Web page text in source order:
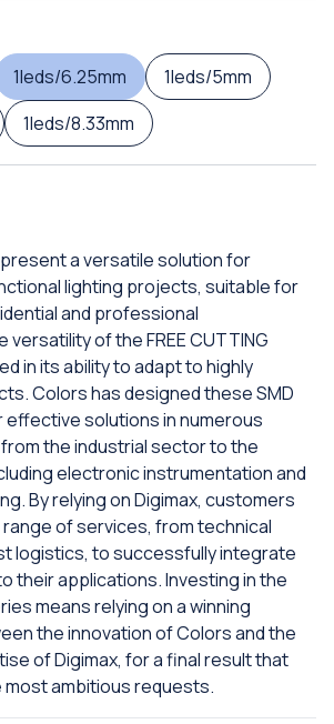
1leds/6.25mm
1leds/5mm
1leds/8.33mm
a versatile solution for
lighting projects, suitable for
and professional
of the FREE CUTTING
in its ability to adapt to highly
Colors has designed these SMD
effective solutions in numerous
the industrial sector to the
electronic instrumentation and
By relying on Digimax, customers
range of services, from technical
logistics, to successfully integrate
their applications. Investing in the
means relying on a winning
the innovation of Colors and the
of Digimax, for a final result that
ambitious requests.